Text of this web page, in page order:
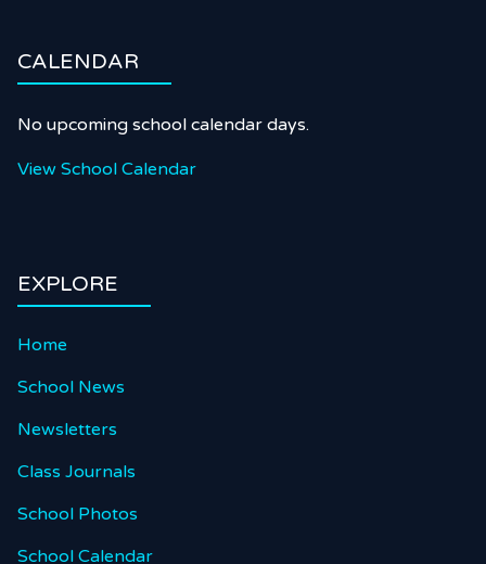
CALENDAR
No upcoming school calendar days.
View School Calendar
EXPLORE
Home
School News
Newsletters
Class Journals
School Photos
School Calendar